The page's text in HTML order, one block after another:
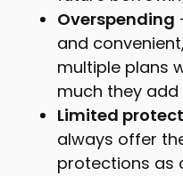
Overspending
and
multiple plans
much they add
Limited
always offer
protections as